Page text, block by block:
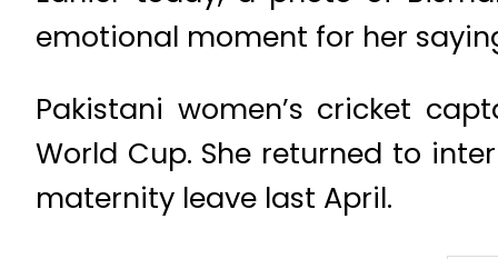
emotional moment for her
Pakistani women’s cricket
World Cup. She returned to
maternity leave last April.